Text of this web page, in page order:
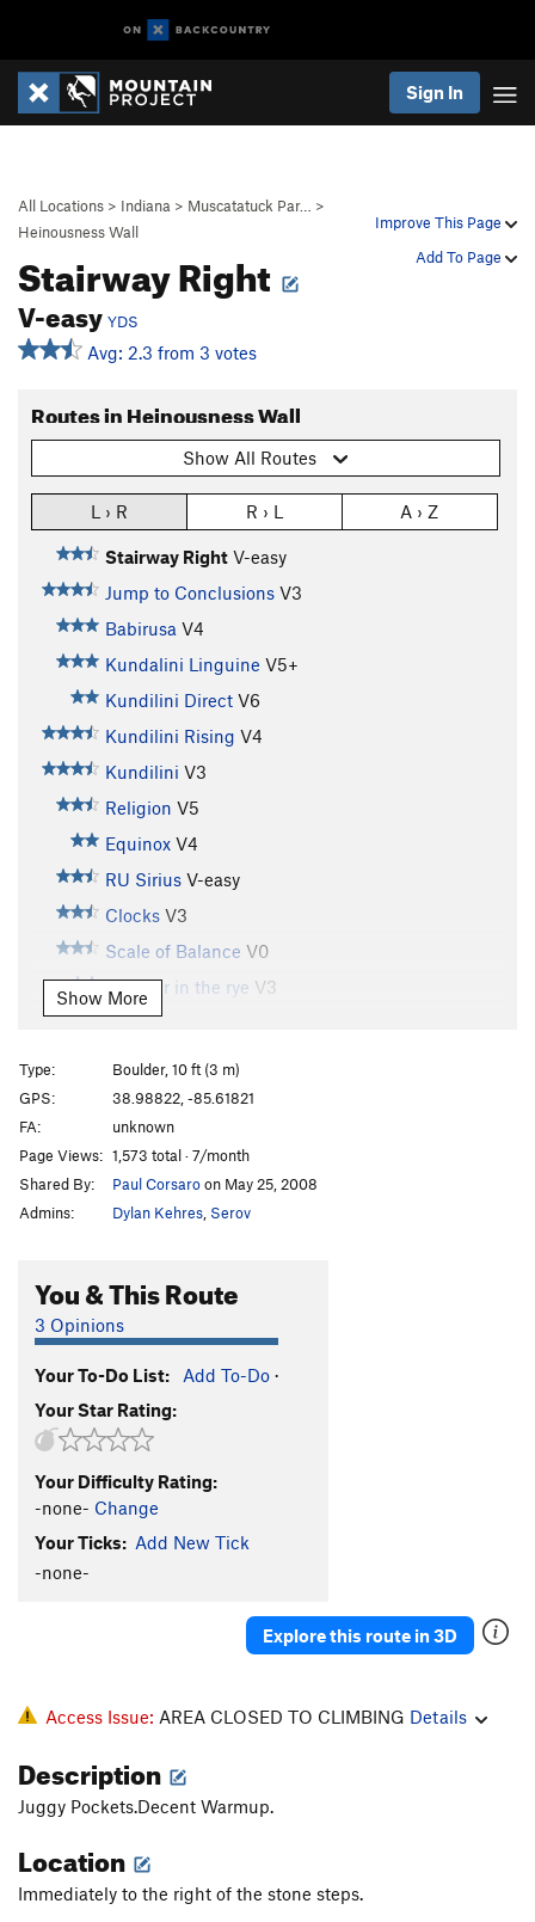
Sign In
Improve This Page
Add To Page
All Locations > Indiana > Muscatatuck Par…
>
Heinousness Wall
Stairway Right
V-easy YDS
Avg: 2.3 from 3 votes
Routes in Heinousness Wall
Show All Routes
L › R R › L A › Z
Stairway Right V-easy
Jump to Conclusions V3
Babirusa V4
Kundalini Linguine V5+
Kundilini Direct V6
Kundilini Rising V4
Kundilini V3
Religion V5
Equinox V4
RU Sirius V-easy
Clocks V3
Scale of Balance V0
Catcher in the rye V3
Mark's lunge
Barbarian, The
V1
Racist, The V1
Risky Business
Politician, The V2
Johnny's Lunge
Empowered Women Empower Women
Coincidence V3
Right W.Y.A. Now V2
Conspiracy
Shock Therapy
BS Tape Magick
I Shot the Sheriff
Order Wrong?
Show More
Type:
Boulder, 10 ft (3 m)
GPS:
38.98822, -85.61821
FA:
unknown
Page Views: 1,573 total · 7/month
Shared By:
Paul Corsaroon May 25, 2008
Admins:
Dylan Kehres Serov
You & This Route
3 Opinions
Your To-Do List: Add To-Do ·
Your Star Rating:
Your Difficulty Rating:
-none- Change
Your Ticks: Add New Tick
-none-
Explore this route in 3D
Access Issue: AREA CLOSED TO CLIMBING Details
Description
Juggy Pockets.Decent Warmup.
Location
Immediately to the right of the stone steps.